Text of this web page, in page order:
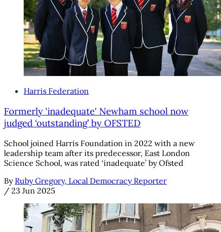
Harris Federation
Formerly 'inadequate' Newham school now
judged ‘outstanding’ by OFSTED
School joined Harris Foundation in 2022 with a new
leadership team after its predecessor, East London
Science School, was rated ‘inadequate’ by Ofsted
By Ruby Gregory, Local Democracy Reporter
/ 23 Jun 2025